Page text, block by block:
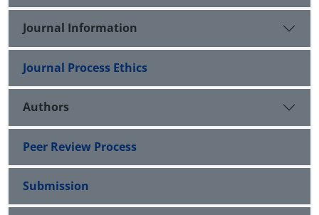
Journal Information
Journal Process Ethics
Authors
Peer Review Process
Submission